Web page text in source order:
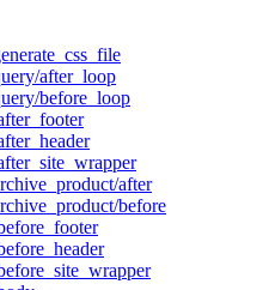
after_loop
before_loop
after
before